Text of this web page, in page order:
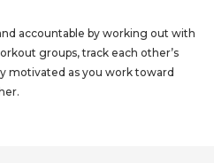
accountable by working out with
groups, track each other’s
motivated as you work toward